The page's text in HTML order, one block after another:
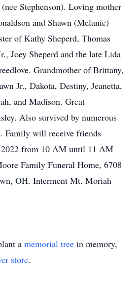
Stephenson). Loving mother
and Shawn (Melanie)
of Kathy Sheperd, Thomas
Joey Sheperd and the late Lida
Grandmother of Brittany,
Jr., Dakota, Destiny, Jeanetta,
and Madison. Great
Also survived by numerous
Family will receive friends
2022 from 10 AM until 11 AM
Family Funeral Home, 6708
OH. Interment Mt. Moriah
a memorial tree in memory,
store.